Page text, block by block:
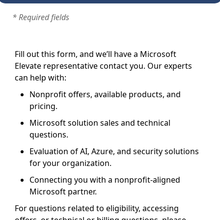
* Required fields
Fill out this form, and we’ll have a Microsoft
Elevate representative contact you. Our experts
can help with:
Nonprofit offers, available products, and
pricing.
Microsoft solution sales and technical
questions.
Evaluation of AI, Azure, and security solutions
for your organization.
Connecting you with a nonprofit-aligned
Microsoft partner.
For questions related to eligibility, accessing